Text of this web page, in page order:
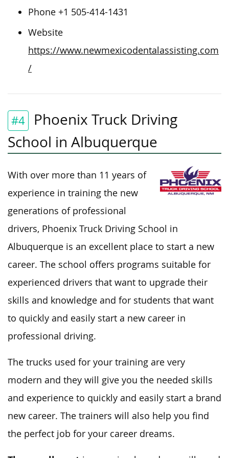
Phone +1 505-414-1431
Website
https://www.newmexicodentalassisting.com
/
#4
Phoenix Truck Driving
School in Albuquerque
With over more than 11 years of
experience in training the new
generations of professional
drivers, Phoenix Truck Driving School in
Albuquerque is an excellent place to start a new
career. The school offers programs suitable for
experienced drivers that want to upgrade their
skills and knowledge and for students that want
to quickly and easily start a new career in
professional driving.
The trucks used for your training are very
modern and they will give you the needed skills
and experience to quickly and easily start a brand
new career. The trainers will also help you find
the perfect job for your career dreams.